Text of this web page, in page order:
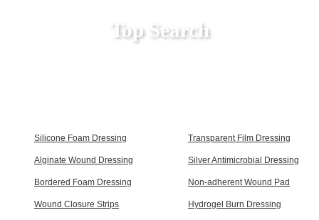
Top Search
Silicone Foam Dressing Transparent Film Dressing
Alginate Wound Dressing Silver Antimicrobial Dressing
Bordered Foam Dressing Non-adherent Wound Pad
Wound Closure Strips Hydrogel Burn Dressing